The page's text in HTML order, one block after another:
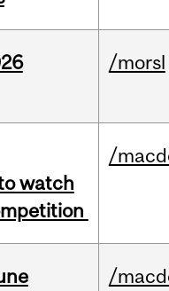
/morsl
watch
/
/